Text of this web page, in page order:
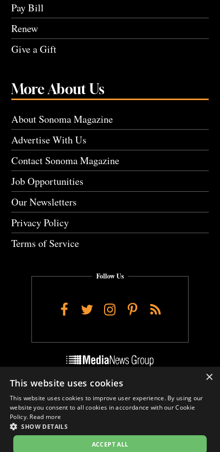
Pay Bill
Renew
Give a Gift
More About Us
About Sonoma Magazine
Advertise With Us
Contact Sonoma Magazine
Job Opportunities
Our Newsletters
Privacy Policy
Terms of Service
Follow Us
Facebook
TwitterInstagram
Pinterest
RSS
Do Not Sell My Personal Info
Cookie Settings
×
This website uses cookies
This website uses cookies to improve user experience. By using our
website you consent to all cookies in accordance with our Cookie
Policy. Read more
SHOW DETAILS
ACCEPT ALL